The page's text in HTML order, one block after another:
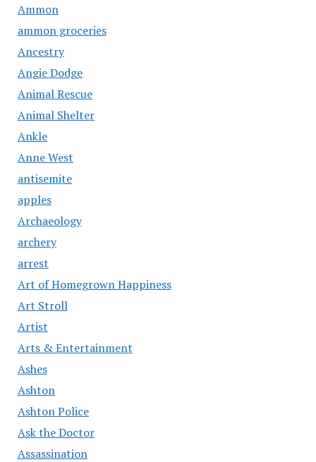
Ammon
ammon groceries
Ancestry
Angie Dodge
Animal Rescue
Animal Shelter
Ankle
Anne West
antisemite
apples
Archaeology
archery
arrest
Art of Homegrown Happiness
Art Stroll
Artist
Arts & Entertainment
Ashes
Ashton
Ashton Police
Ask the Doctor
Assassination